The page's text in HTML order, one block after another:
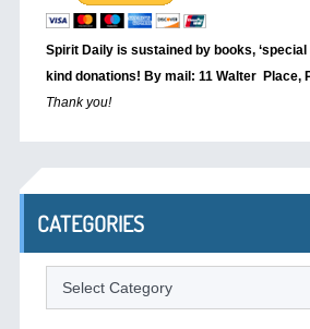
Spirit Daily is sustained by books, ‘special
kind donations! By mail: 11 Walter Place,
Thank you!
CATEGORIES
Categories